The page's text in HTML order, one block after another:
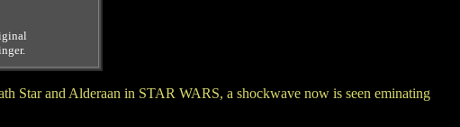
Star and Alderaan in STAR WARS, a shockwave now is seen eminating